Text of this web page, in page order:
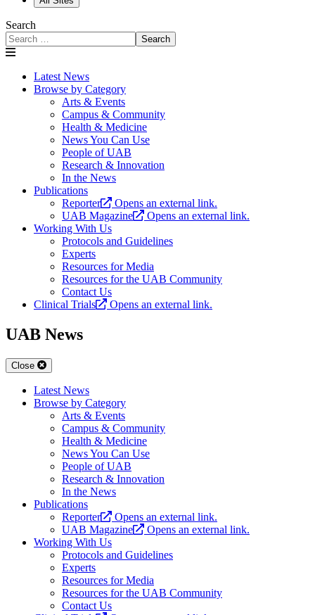
Search
Search
Latest News
Browse by Category
Arts & Events
Campus & Community
Health & Medicine
News You Can Use
People of UAB
Research & Innovation
In the News
Publications
Reporter
Opens an external link.
UAB Magazine
Opens an external link.
Working With Us
Protocols and Guidelines
Experts
Resources for Media
Resources for the UAB Community
Contact Us
Clinical Trials
Opens an external link.
UAB News
Close
Latest News
Browse by Category
Arts & Events
Campus & Community
Health & Medicine
News You Can Use
People of UAB
Research & Innovation
In the News
Publications
Reporter
Opens an external link.
UAB Magazine
Opens an external link.
Working With Us
Protocols and Guidelines
Experts
Resources for Media
Resources for the UAB Community
Contact Us